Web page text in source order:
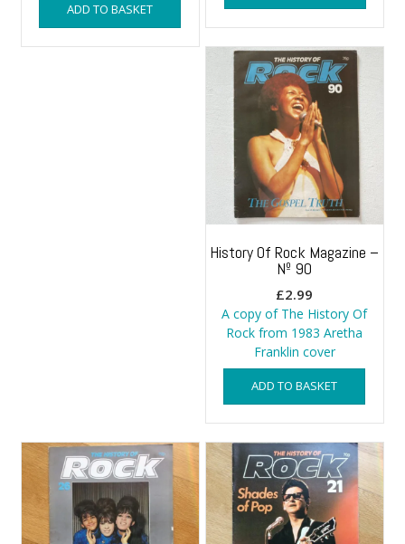
ADD TO BASKET
History Of Rock Magazine –
Nº 90
£2.99
A copy of The History Of
Rock from 1983 Aretha
Franklin cover
ADD TO BASKET